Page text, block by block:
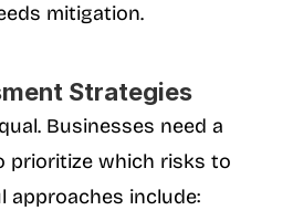
mitigation.
Strategies
Businesses need a
prioritize which risks to
approaches include: